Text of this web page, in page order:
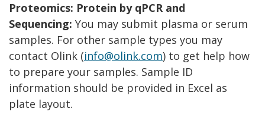
Proteomics: Protein by qPCR and
Sequencing: You may submit plasma or serum
samples. For other sample types you may
contact Olink (info@olink.com) to get help how
to prepare your samples. Sample ID
information should be provided in Excel as
plate layout.